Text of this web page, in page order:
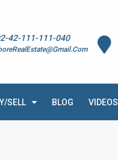
42-111-111-040
SELL BLOG VIDEOS